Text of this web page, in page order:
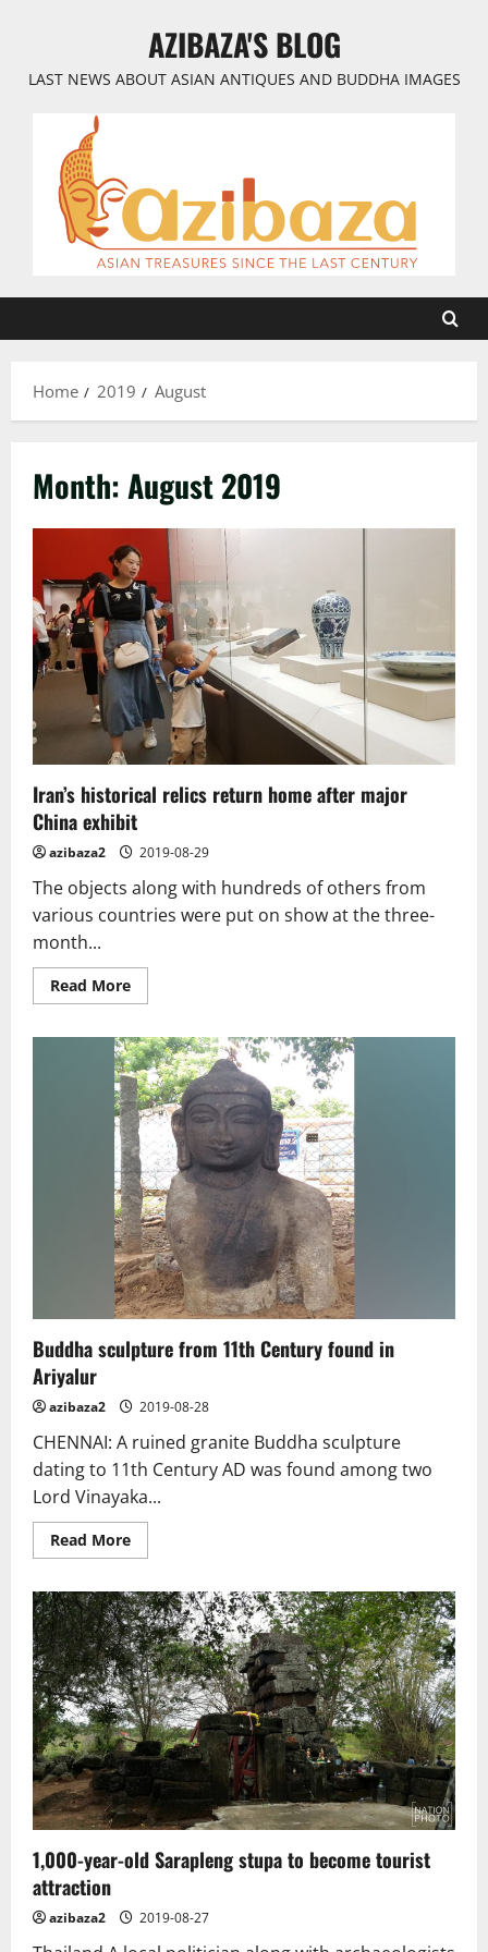
AZIBAZA'S BLOG
LAST NEWS ABOUT ASIAN ANTIQUES AND BUDDHA IMAGES
Home 2019 August
Month:August 2019
Iran’s historical relics return home after major
China exhibit
azibaza2 2019-08-29
The objects along with hundreds of others from
various countries were put on show at the three-
month...
Read MoreRead
more
historical
relics
return
home
after
major
China
exhibit
Buddha sculpture from 11th Century found in
Ariyalur
azibaza2 2019-08-28
CHENNAI: A ruined granite Buddha sculpture
dating to 11th Century AD was found among two
Lord Vinayaka...
Read MoreRead
more
sculpture
from
11th
Century
found
in
Ariyalur
1,000-year-old Sarapleng stupa to become tourist
attraction
azibaza2 2019-08-27